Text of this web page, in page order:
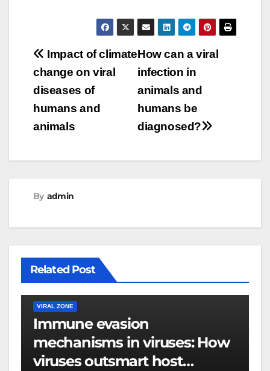
Post
navigation
How can a viral
infection in
animals and
humans be
diagnosed?
Impact of climate
change on viral
diseases of
humans and
animals
By admin
Related Post
VIRAL ZONE
Immune evasion
mechanisms in viruses: How
viruses outsmart host